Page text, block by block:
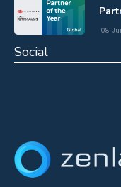
08
Social